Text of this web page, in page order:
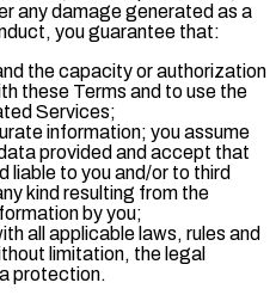
any damage generated as a
you guarantee that:
the capacity or authorization
these Terms and to use the
Services;
information; you assume
provided and accept that
liable to you and/or to third
kind resulting from the
by you;
all applicable laws, rules and
limitation, the legal
protection.